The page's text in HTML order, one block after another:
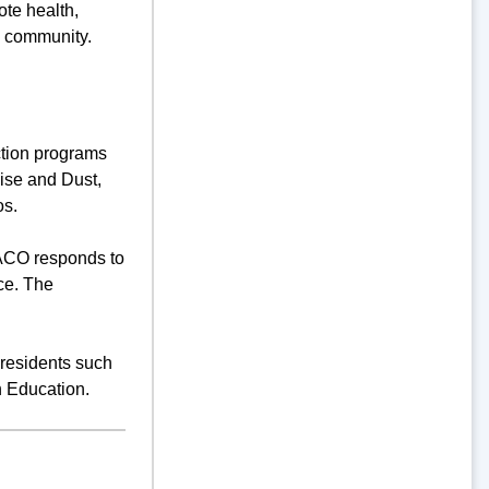
health,
programs
and Dust,
responds to
The
such
Education.